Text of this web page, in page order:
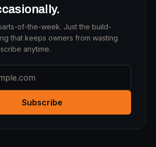
of-the-week. Just the build-
that keeps owners from wasting
anytime.
Subscribe